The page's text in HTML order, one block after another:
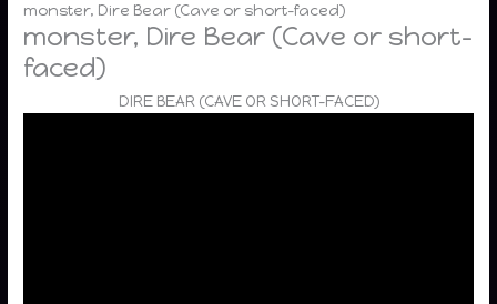
monster, Dire Bear (Cave or short-faced)
monster, Dire Bear (Cave or short-
faced)
DIRE BEAR (CAVE OR SHORT-FACED)